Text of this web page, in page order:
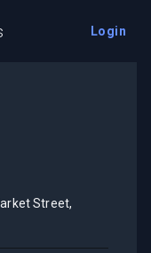
Login
Street,